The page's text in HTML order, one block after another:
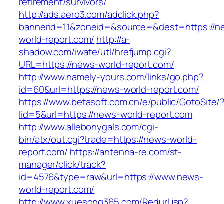
http://ads.aero3.com/adclick.php?
bannerid=11&zoneid=&source=&dest=https://
world-report.com/ http://a-
shadow.com/iwate/utl/hrefjump.cgi?
URL=https://news-world-report.com/
http://www.namely-yours.com/links/go.php?
id=60&url=https://news-world-report.com/
https://www.betasoft.com.cn/e/public/GotoSite/
lid=5&url=https://news-world-report.com
http://www.allebonygals.com/cgi-
bin/atx/out.cgi?trade=https://news-world-
report.com/ https://antenna-re.com/st-
manager/click/track?
id=4576&type=raw&url=https://www.news-
world-report.com/